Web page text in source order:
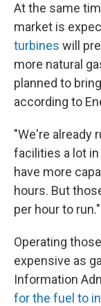
At the same
market is
turbines will
more natural
planned to
according to
"We're already
facilities a lot in
have more
hours. But
per hour to run."
Operating
expensive as
Information
for the fuel to